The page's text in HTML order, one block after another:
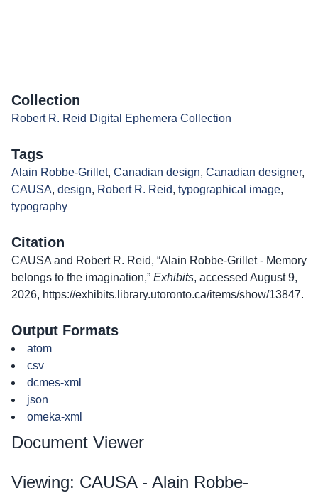
Collection
Robert R. Reid Digital Ephemera Collection
Tags
Alain Robbe-Grillet, Canadian design, Canadian designer,
CAUSA, design, Robert R. Reid, typographical image,
typography
Citation
CAUSA and Robert R. Reid, “Alain Robbe-Grillet - Memory
belongs to the imagination,” Exhibits, accessed August 9,
2026, https://exhibits.library.utoronto.ca/items/show/13847.
Output Formats
atom
csv
dcmes-xml
json
omeka-xml
Document Viewer
Viewing: CAUSA - Alain Robbe-